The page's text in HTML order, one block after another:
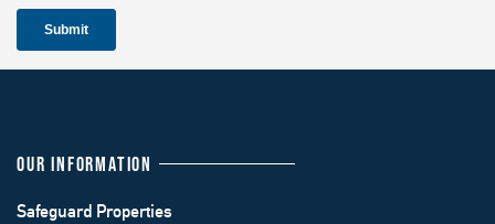
OUR INFORMATION
Safeguard Properties